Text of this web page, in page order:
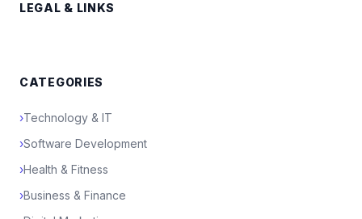
LEGAL & LINKS
CATEGORIES
›Technology & IT
›Software Development
›Health & Fitness
›Business & Finance